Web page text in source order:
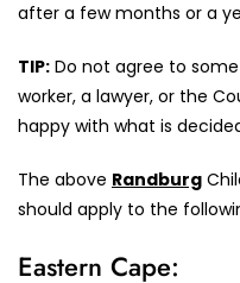
after a few months or a
TIP: Do not agree to
worker, a lawyer, or the
happy with what is
The above Randburg
should apply to the
Eastern Cape: